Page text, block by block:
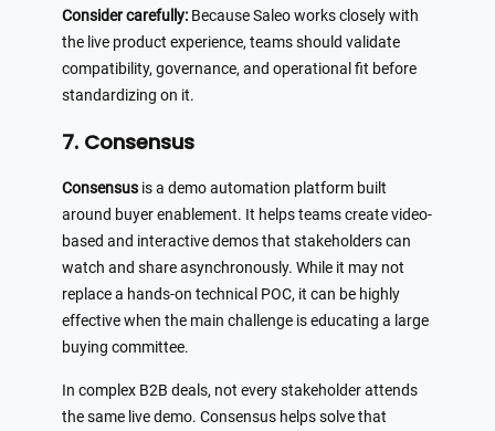
Consider carefully: Because Saleo works closely with
the live product experience, teams should validate
compatibility, governance, and operational fit before
standardizing on it.
7. Consensus
Consensus is a demo automation platform built
around buyer enablement. It helps teams create video-
based and interactive demos that stakeholders can
watch and share asynchronously. While it may not
replace a hands-on technical POC, it can be highly
effective when the main challenge is educating a large
buying committee.
In complex B2B deals, not every stakeholder attends
the same live demo. Consensus helps solve that